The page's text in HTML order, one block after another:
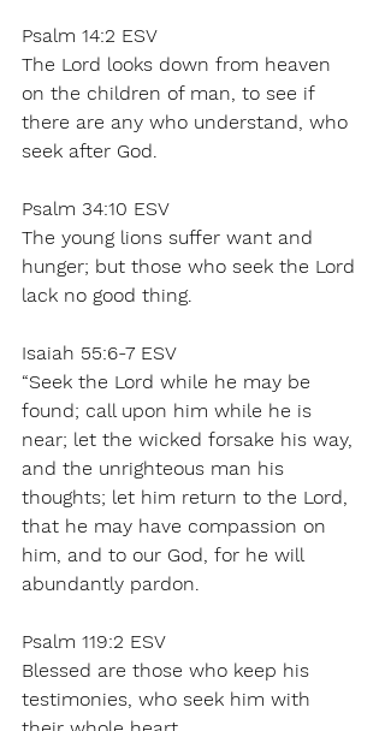
Psalm 14:2 ESV
The Lord looks down from heaven
on the children of man, to see if
there are any who understand, who
seek after God.
Psalm 34:10 ESV
The young lions suffer want and
hunger; but those who seek the Lord
lack no good thing.
Isaiah 55:6-7 ESV
“Seek the Lord while he may be
found; call upon him while he is
near; let the wicked forsake his way,
and the unrighteous man his
thoughts; let him return to the Lord,
that he may have compassion on
him, and to our God, for he will
abundantly pardon.
Psalm 119:2 ESV
Blessed are those who keep his
testimonies, who seek him with